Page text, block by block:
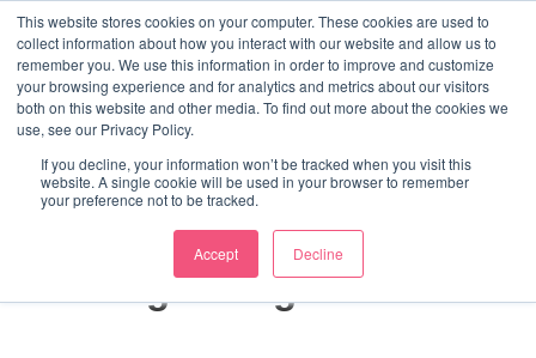
This website stores cookies on your computer. These cookies are used to
collect information about how you interact with our website and allow us to
remember you. We use this information in order to improve and customize
your browsing experience and for analytics and metrics about our visitors
both on this website and other media. To find out more about the cookies we
use, see our Privacy Policy.
If you decline, your information won’t be tracked when you visit this
website. A single cookie will be used in your browser to remember
your preference not to be tracked.
Accept Decline
Skip
MainMarketing Mentor and Connector
Marketing Mentor and Connector
Tag:Google Sites